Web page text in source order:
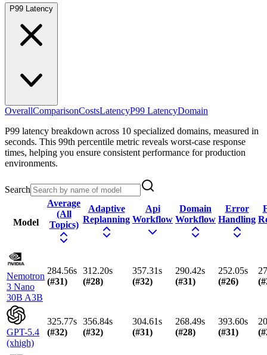
P99 Latency
OverallComparisonCostsLatencyP99 LatencyDomain
P99 latency breakdown across 10 specialized domains, measured in
seconds. This 99th percentile metric reveals worst-case response
times, helping you ensure consistent performance for production
environments.
Search
Model
Average
(All
Topics)
Adaptive
Replanning
Api
Workflow
Domain
Workflow
Error
Handling
Nemotron
3 Nano
30B A3B
284.56s
(#31)
312.20s
(#28)
357.31s
(#32)
290.42s
(#31)
252.05s
(#26)
(#
GPT-5.4
(xhigh)
325.77s
(#32)
356.84s
(#32)
304.61s
(#31)
268.49s
(#28)
393.60s
(#31)
(#